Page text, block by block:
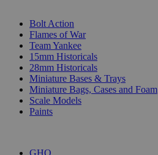
Bolt Action
Flames of War
Team Yankee
15mm Historicals
28mm Historicals
Miniature Bases & Trays
Miniature Bags, Cases and Foam
Scale Models
Paints
GHQ